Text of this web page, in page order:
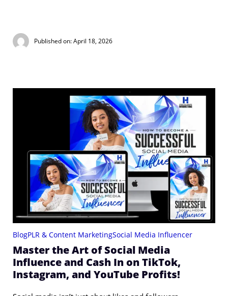
Published on: April 18, 2026
BlogPLR & Content MarketingSocial Media Influencer
Master the Art of Social Media
Influence and Cash In on TikTok,
Instagram, and YouTube Profits!